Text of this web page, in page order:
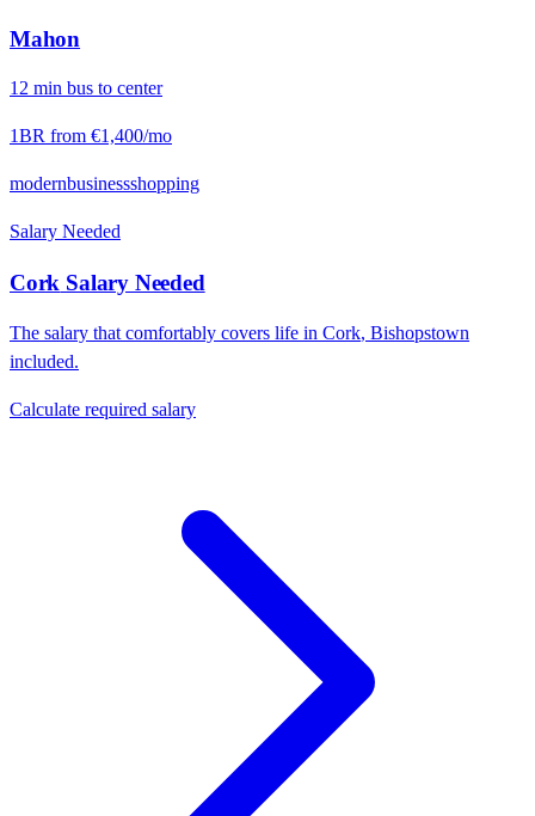
Mahon
12 min bus to center
1BR from €1,400/mo
modernbusinessshopping
Salary Needed
Cork Salary Needed
The salary that comfortably covers life in Cork, Bishopstown
included.
Calculate required salary